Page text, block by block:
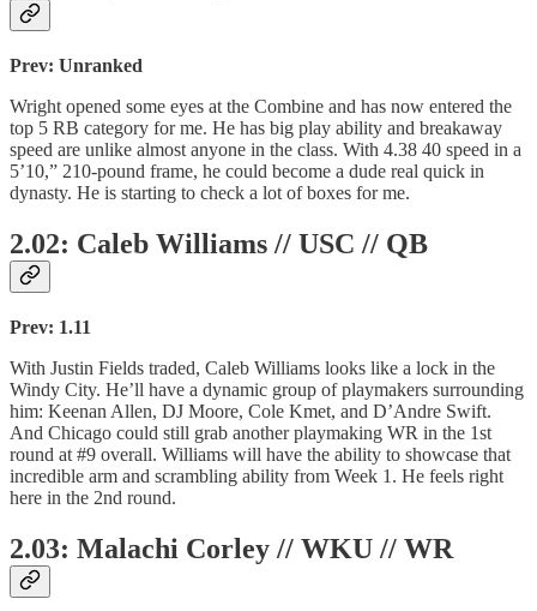
Prev: Unranked
Wright opened some eyes at the Combine and has now entered the
top 5 RB category for me. He has big play ability and breakaway
speed are unlike almost anyone in the class. With 4.38 40 speed in a
5’10,” 210-pound frame, he could become a dude real quick in
dynasty. He is starting to check a lot of boxes for me.
2.02: Caleb Williams // USC // QB
Prev: 1.11
With Justin Fields traded, Caleb Williams looks like a lock in the
Windy City. He’ll have a dynamic group of playmakers surrounding
him: Keenan Allen, DJ Moore, Cole Kmet, and D’Andre Swift.
And Chicago could still grab another playmaking WR in the 1st
round at #9 overall. Williams will have the ability to showcase that
incredible arm and scrambling ability from Week 1. He feels right
here in the 2nd round.
2.03: Malachi Corley // WKU // WR